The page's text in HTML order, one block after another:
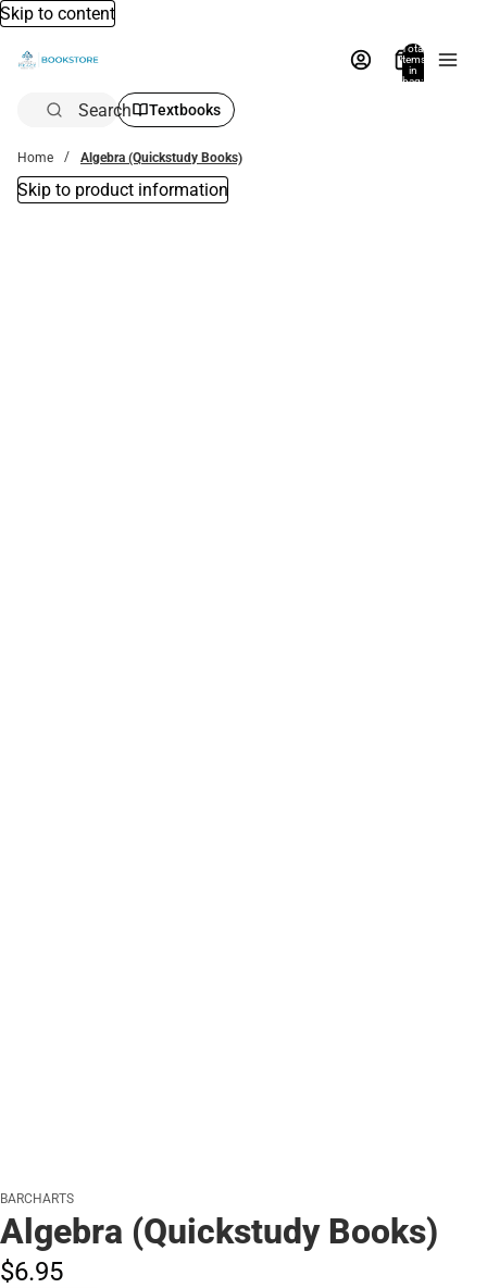
Skip to content
Total
items
in
bag:
Search Textbooks
Home Algebra (Quickstudy Books)
Skip to product information
BARCHARTS
Algebra (Quickstudy Books)
$6.95